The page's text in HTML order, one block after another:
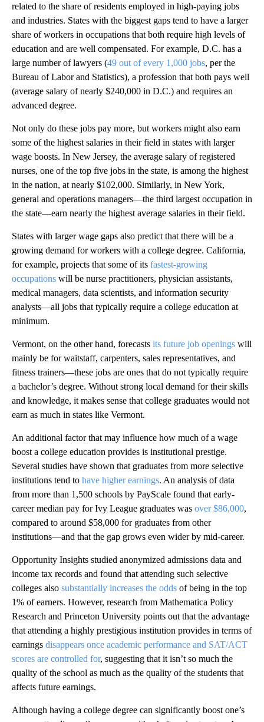
related to the share of residents employed in high-paying jobs
and industries. States with the biggest gaps tend to have a larger
share of workers in occupations that both require high levels of
education and are well compensated. For example, D.C. has a
large number of lawyers (49 out of every 1,000 jobs, per the
Bureau of Labor and Statistics), a profession that both pays well
(average salary of nearly $240,000 in D.C.) and requires an
advanced degree.
Not only do these jobs pay more, but workers might also earn
some of the highest salaries in their field in states with larger
wage boosts. In New Jersey, the average salary of registered
nurses, one of the top five jobs in the state, is among the highest
in the nation, at nearly $102,000. Similarly, in New York,
general and operations managers—the third largest occupation in
the state—earn nearly the highest average salaries in their field.
States with larger wage gaps also predict that there will be a
growing demand for workers with a college degree. California,
for example, projects that some of its fastest-growing
occupations will be nurse practitioners, physician assistants,
medical managers, data scientists, and information security
analysts—all jobs that typically require a college education at
minimum.
Vermont, on the other hand, forecasts its future job openings will
mainly be for waitstaff, carpenters, sales representatives, and
fitness trainers—these jobs are ones that do not typically require
a bachelor’s degree. Without strong local demand for their skills
and knowledge, it makes sense that college graduates would not
earn as much in states like Vermont.
An additional factor that may influence how much of a wage
boost a college education provides is institutional prestige.
Several studies have shown that graduates from more selective
institutions tend to have higher earnings. An analysis of data
from more than 1,500 schools by PayScale found that early-
career median pay for Ivy League graduates was over $86,000,
compared to around $58,000 for graduates from other
institutions—and that the gap grows even wider by mid-career.
Opportunity Insights studied anonymized admissions data and
income tax records and found that attending such selective
colleges also substantially increases the odds of being in the top
1% of earners. However, research from Mathematica Policy
Research and Princeton University points out that the advantage
that attending a highly prestigious institution provides in terms of
earnings disappears once academic performance and SAT/ACT
scores are controlled for, suggesting that it isn’t so much the
quality of the school as much as the quality of the students that
affects future earnings.
Although having a college degree can significantly boost one’s